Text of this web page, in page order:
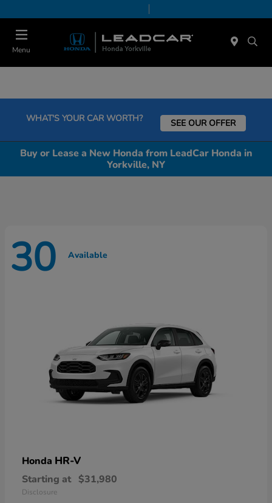
Menu
WHAT'S YOUR CAR WORTH? SEE OUR OFFER
Buy or Lease a New Honda from LeadCar Honda in
Yorkville, NY
30 Available
Honda HR-V
Starting at $31,980
Disclosure